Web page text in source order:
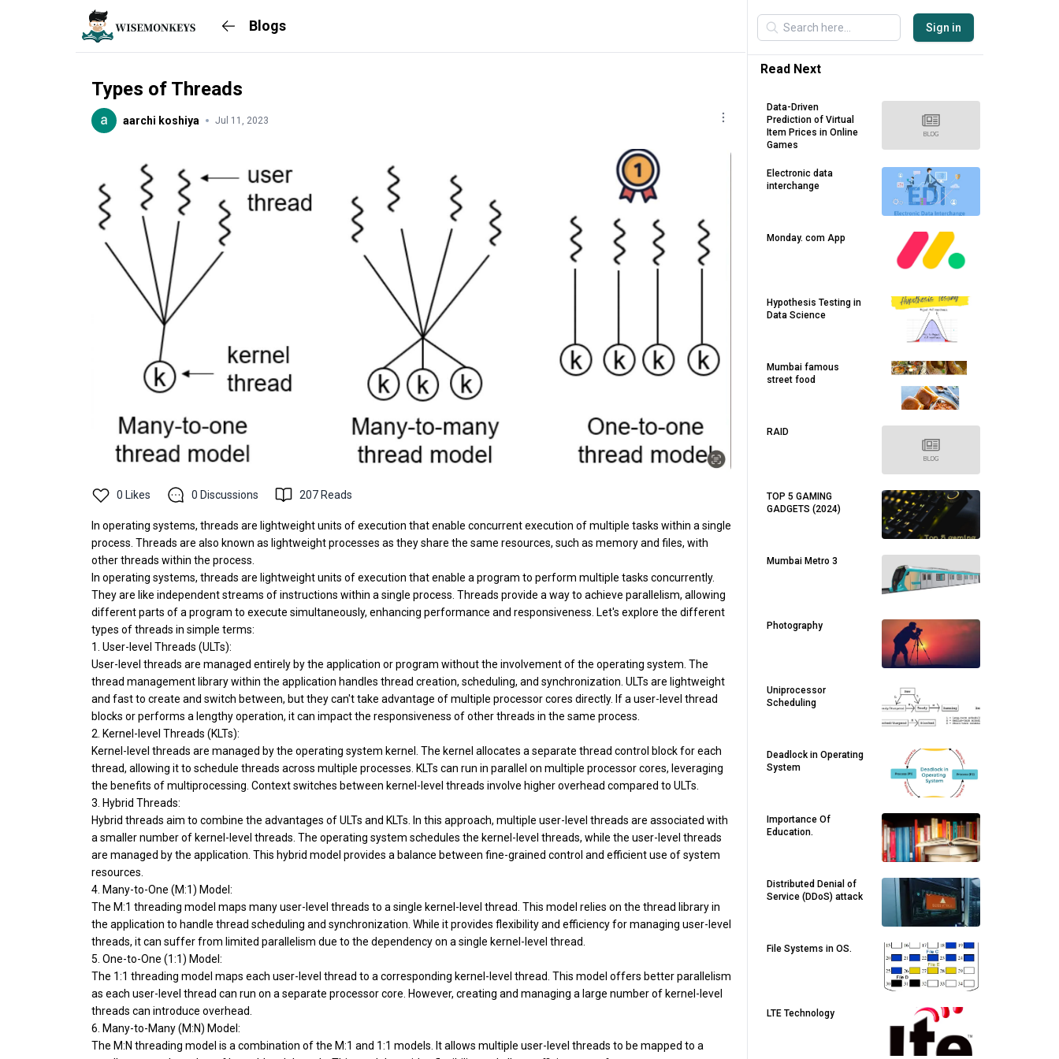
Blogs
Types of Threads
aarchi koshiya Jul 11, 2023
0 Likes 0 Discussions 207 Reads
In operating systems, threads are lightweight units of execution that enable concurrent execution of multiple tasks within a single
process. Threads are also known as lightweight processes as they share the same resources, such as memory and files, with
other threads within the process.
In operating systems, threads are lightweight units of execution that enable a program to perform multiple tasks concurrently.
They are like independent streams of instructions within a single process. Threads provide a way to achieve parallelism, allowing
different parts of a program to execute simultaneously, enhancing performance and responsiveness. Let's explore the different
types of threads in simple terms:
1. User-level Threads (ULTs):
User-level threads are managed entirely by the application or program without the involvement of the operating system. The
thread management library within the application handles thread creation, scheduling, and synchronization. ULTs are lightweight
and fast to create and switch between, but they can't take advantage of multiple processor cores directly. If a user-level thread
blocks or performs a lengthy operation, it can impact the responsiveness of other threads in the same process.
2. Kernel-level Threads (KLTs):
Kernel-level threads are managed by the operating system kernel. The kernel allocates a separate thread control block for each
thread, allowing it to schedule threads across multiple processes. KLTs can run in parallel on multiple processor cores, leveraging
the benefits of multiprocessing. Context switches between kernel-level threads involve higher overhead compared to ULTs.
3. Hybrid Threads:
Hybrid threads aim to combine the advantages of ULTs and KLTs. In this approach, multiple user-level threads are associated with
a smaller number of kernel-level threads. The operating system schedules the kernel-level threads, while the user-level threads
are managed by the application. This hybrid model provides a balance between fine-grained control and efficient use of system
resources.
4. Many-to-One (M:1) Model:
The M:1 threading model maps many user-level threads to a single kernel-level thread. This model relies on the thread library in
the application to handle thread scheduling and synchronization. While it provides flexibility and efficiency for managing user-level
threads, it can suffer from limited parallelism due to the dependency on a single kernel-level thread.
5. One-to-One (1:1) Model:
The 1:1 threading model maps each user-level thread to a corresponding kernel-level thread. This model offers better parallelism
as each user-level thread can run on a separate processor core. However, creating and managing a large number of kernel-level
threads can introduce overhead.
6. Many-to-Many (M:N) Model:
The M:N threading model is a combination of the M:1 and 1:1 models. It allows multiple user-level threads to be mapped to a
Sign in
Read Next
Data-Driven
Prediction of Virtual
Item Prices in Online
Games
Electronic data
interchange
Monday. com App
Hypothesis Testing in
Data Science
Mumbai famous
street food
RAID
TOP 5 GAMING
GADGETS (2024)
Mumbai Metro 3
Photography
Uniprocessor
Scheduling
Deadlock in Operating
System
Importance Of
Education.
Distributed Denial of
Service (DDoS) attack
File Systems in OS.
LTE Technology